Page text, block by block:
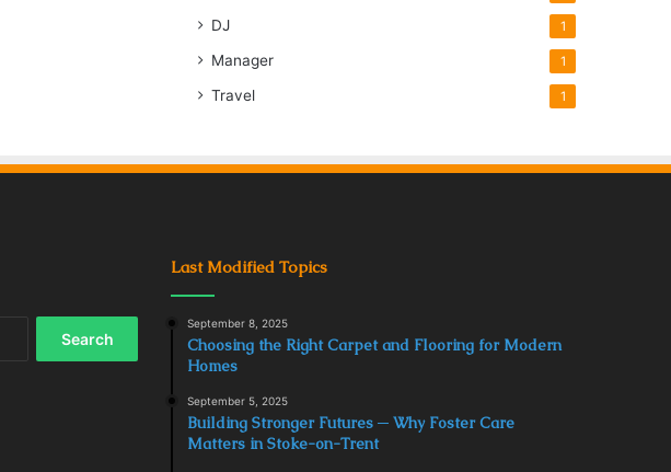
DJ 1
Manager 1
Travel 1
Last Modified Topics
September 8, 2025
Choosing the Right Carpet and Flooring for Modern
Homes
September 5, 2025
Building Stronger Futures ─ Why Foster Care
Matters in Stoke-on-Trent